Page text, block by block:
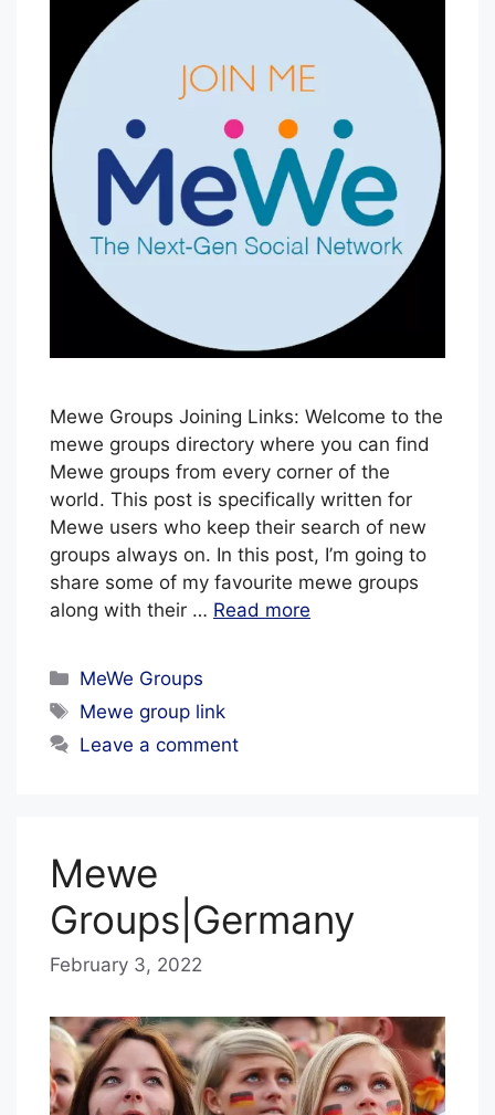
e
H
e
Mewe Groups Joining Links: Welcome to the
mewe groups directory where you can find
Mewe groups from every corner of the
world. This post is specifically written for
Mewe users who keep their search of new
groups always on. In this post, I’m going to
share some of my favourite mewe groups
along with their … Read more
Categories
MeWe Groups
Tags
Mewe group link
Leave a comment
Mewe
Groups|Germany
February 3, 2022
B
l
u